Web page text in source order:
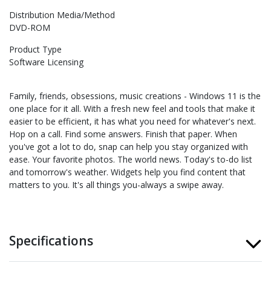
Distribution Media/Method
DVD-ROM
Product Type
Software Licensing
Family, friends, obsessions, music creations - Windows 11 is the
one place for it all. With a fresh new feel and tools that make it
easier to be efficient, it has what you need for whatever's next.
Hop on a call. Find some answers. Finish that paper. When
you've got a lot to do, snap can help you stay organized with
ease. Your favorite photos. The world news. Today's to-do list
and tomorrow's weather. Widgets help you find content that
matters to you. It's all things you-always a swipe away.
Specifications